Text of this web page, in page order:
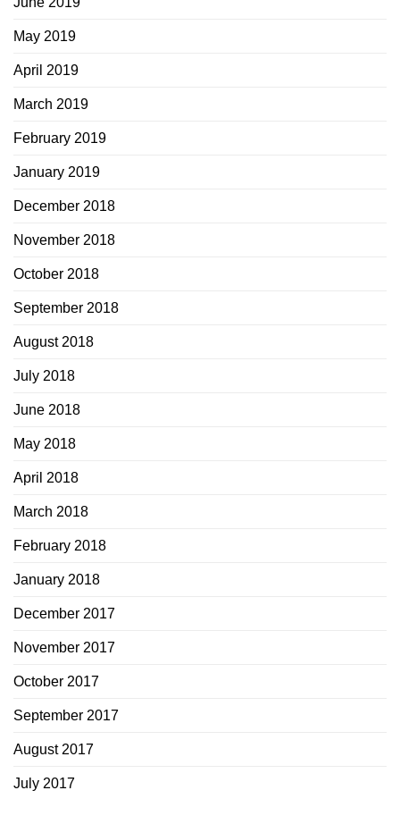
May 2019
April 2019
March 2019
February 2019
January 2019
December 2018
November 2018
October 2018
September 2018
August 2018
July 2018
June 2018
May 2018
April 2018
March 2018
February 2018
January 2018
December 2017
November 2017
October 2017
September 2017
August 2017
July 2017